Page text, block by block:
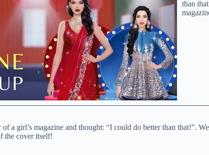
than
a girl’s magazine and thought: “I could do better than that!”.
the cover itself!